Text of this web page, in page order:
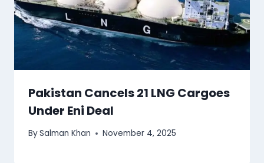
Pakistan Cancels 21 LNG Cargoes
Under Eni Deal
BySalman Khan November 4, 2025